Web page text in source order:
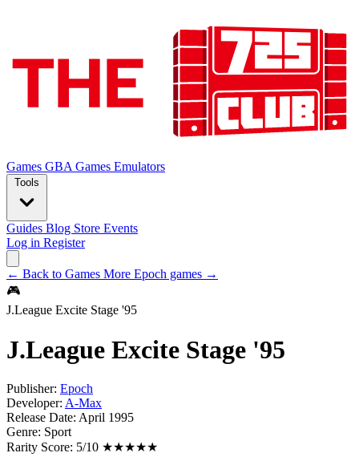
Games GBA Games Emulators
Tools
Guides Blog Store Events
Log in Register
← Back to Games More Epoch games →
🎮
J.League Excite Stage '95
J.League Excite Stage '95
Publisher: Epoch
Developer: A-Max
Release Date: April 1995
Genre: Sport
Rarity Score: 5/10 ★★★★★